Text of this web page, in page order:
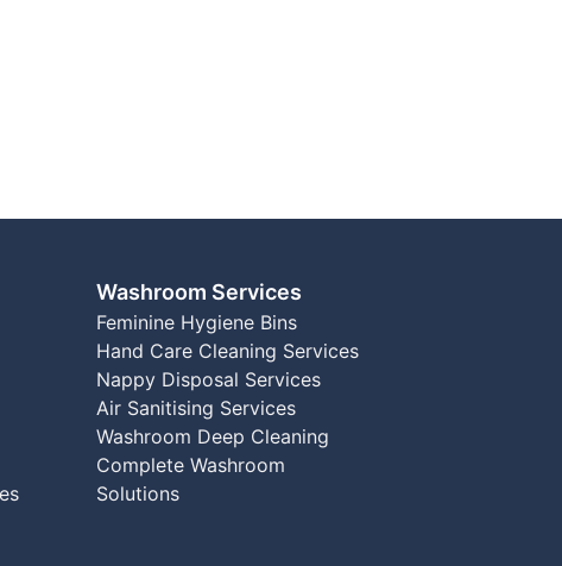
Washroom Services
Feminine Hygiene Bins
Hand Care Cleaning Services
Nappy Disposal Services
Air Sanitising Services
Washroom Deep Cleaning
Complete Washroom
Solutions